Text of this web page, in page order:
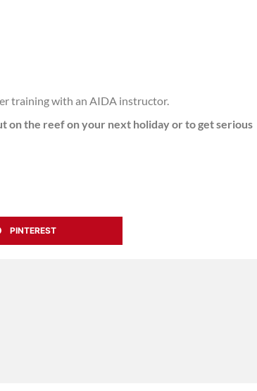
training with an AIDA instructor.
on the reef on your next holiday or to get serious
PINTEREST